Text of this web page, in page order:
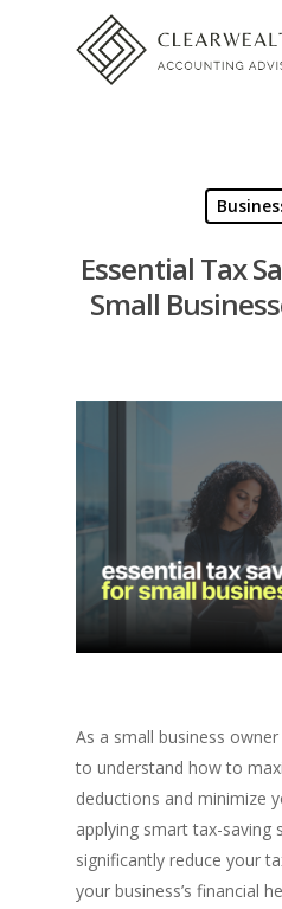
Essential Tax
Small
As a small business owner
to understand how to
deductions and minimize
applying smart tax-saving
significantly reduce your
your business’s financial